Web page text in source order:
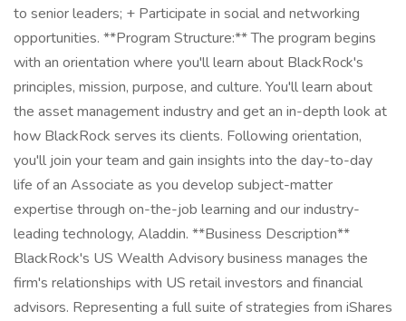
to senior leaders; + Participate in social and networking
opportunities. **Program Structure:** The program begins
with an orientation where you'll learn about BlackRock's
principles, mission, purpose, and culture. You'll learn about
the asset management industry and get an in-depth look at
how BlackRock serves its clients. Following orientation,
you'll join your team and gain insights into the day-to-day
life of an Associate as you develop subject-matter
expertise through on-the-job learning and our industry-
leading technology, Aladdin. **Business Description**
BlackRock's US Wealth Advisory business manages the
firm's relationships with US retail investors and financial
advisors. Representing a full suite of strategies from iShares